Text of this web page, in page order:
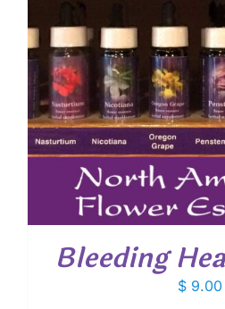
Bleeding
$ 9.00